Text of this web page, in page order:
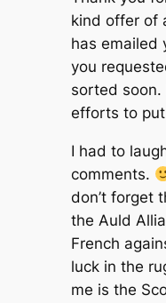
kind offer of
has emailed
you
sorted soon.
efforts to
I had to
comments.
don’t forget
the Auld
French
luck in the
me is the